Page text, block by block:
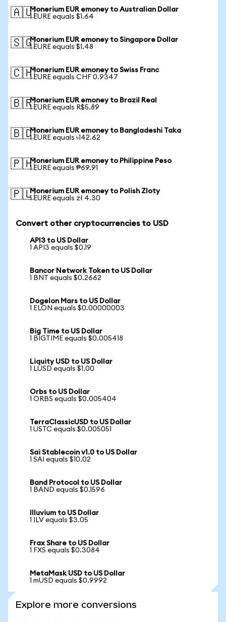
🇦🇺Monerium EUR emoney to Australian Dollar
1 EURE equals $1.64
🇸🇬Monerium EUR emoney to Singapore Dollar
1 EURE equals $1.48
🇨🇭Monerium EUR emoney to Swiss Franc
1 EURE equals CHF 0.9347
🇧🇷Monerium EUR emoney to Brazil Real
1 EURE equals R$5.89
🇧🇩Monerium EUR emoney to Bangladeshi Taka
1 EURE equals ৳142.62
🇵🇭Monerium EUR emoney to Philippine Peso
1 EURE equals ₱69.91
🇵🇱Monerium EUR emoney to Polish Zloty
1 EURE equals zł 4.30
Convert other cryptocurrencies to USD
API3 to US Dollar
1 API3 equals $0.19
Bancor Network Token to US Dollar
1 BNT equals $0.2662
Dogelon Mars to US Dollar
1 ELON equals $0.00000003
Big Time to US Dollar
1 BIGTIME equals $0.005418
Liquity USD to US Dollar
1 LUSD equals $1.00
Orbs to US Dollar
1 ORBS equals $0.005404
TerraClassicUSD to US Dollar
1 USTC equals $0.005051
Sai Stablecoin v1.0 to US Dollar
1 SAI equals $10.02
Band Protocol to US Dollar
1 BAND equals $0.1596
Illuvium to US Dollar
1 ILV equals $3.05
Frax Share to US Dollar
1 FXS equals $0.3084
MetaMask USD to US Dollar
1 mUSD equals $0.9992
Explore more conversions